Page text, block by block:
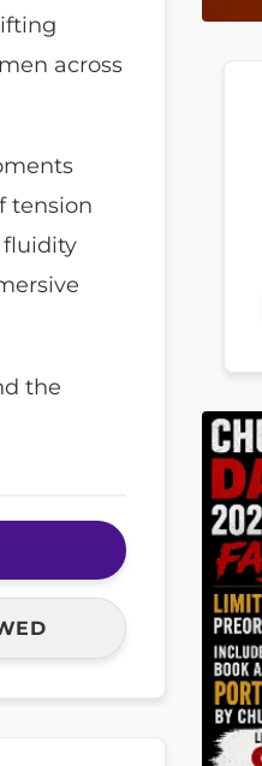
across
tension
the